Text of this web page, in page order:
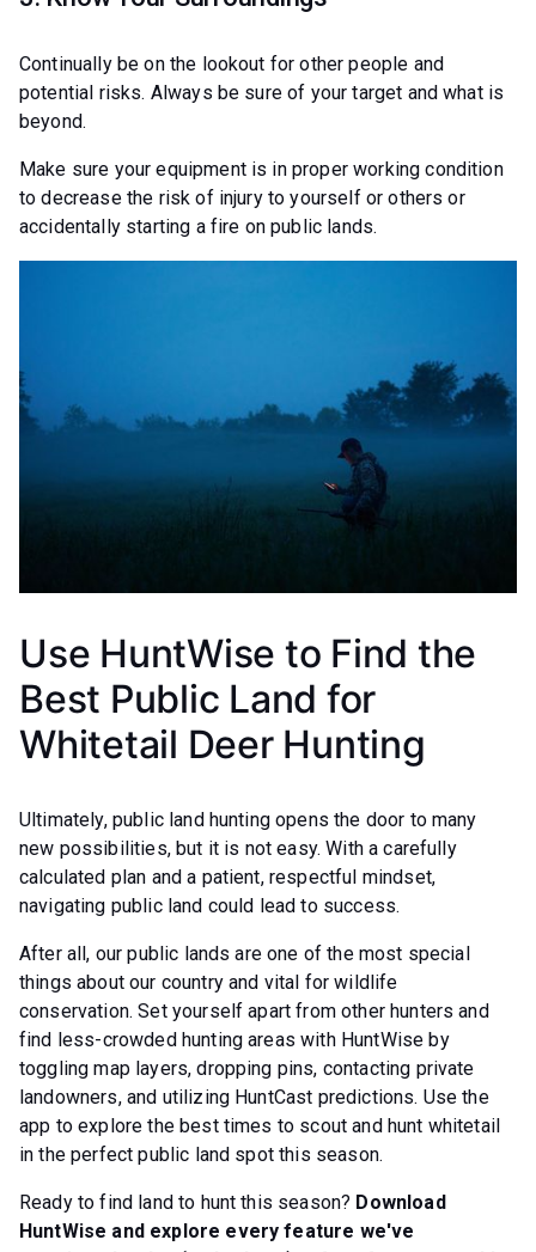
Continually be on the lookout for other people and
potential risks. Always be sure of your target and what is
beyond.
Make sure your equipment is in proper working condition
to decrease the risk of injury to yourself or others or
accidentally starting a fire on public lands.
Use HuntWise to Find the
Best Public Land for
Whitetail Deer Hunting
Ultimately, public land hunting opens the door to many
new possibilities, but it is not easy. With a carefully
calculated plan and a patient, respectful mindset,
navigating public land could lead to success.
After all, our public lands are one of the most special
things about our country and vital for wildlife
conservation. Set yourself apart from other hunters and
find less-crowded hunting areas with HuntWise by
toggling map layers, dropping pins, contacting private
landowners, and utilizing HuntCast predictions. Use the
app to explore the best times to scout and hunt whitetail
in the perfect public land spot this season.
Ready to find land to hunt this season? Download
HuntWise and explore every feature we've